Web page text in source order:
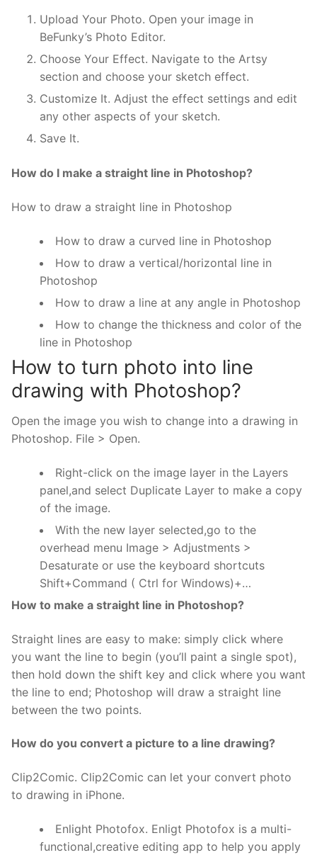
Upload Your Photo. Open your image in
BeFunky’s Photo Editor.
Choose Your Effect. Navigate to the Artsy
section and choose your sketch effect.
Customize It. Adjust the effect settings and edit
any other aspects of your sketch.
Save It.
How do I make a straight line in Photoshop?
How to draw a straight line in Photoshop
How to draw a curved line in Photoshop
How to draw a vertical/horizontal line in
Photoshop
How to draw a line at any angle in Photoshop
How to change the thickness and color of the
line in Photoshop
How to turn photo into line
drawing with Photoshop?
Open the image you wish to change into a drawing in
Photoshop. File > Open.
Right-click on the image layer in the Layers
panel,and select Duplicate Layer to make a copy
of the image.
With the new layer selected,go to the
overhead menu Image > Adjustments >
Desaturate or use the keyboard shortcuts
Shift+Command ( Ctrl for Windows)+…
How to make a straight line in Photoshop?
Straight lines are easy to make: simply click where
you want the line to begin (you’ll paint a single spot),
then hold down the shift key and click where you want
the line to end; Photoshop will draw a straight line
between the two points.
How do you convert a picture to a line drawing?
Clip2Comic. Clip2Comic can let your convert photo
to drawing in iPhone.
Enlight Photofox. Enligt Photofox is a multi-
functional,creative editing app to help you apply